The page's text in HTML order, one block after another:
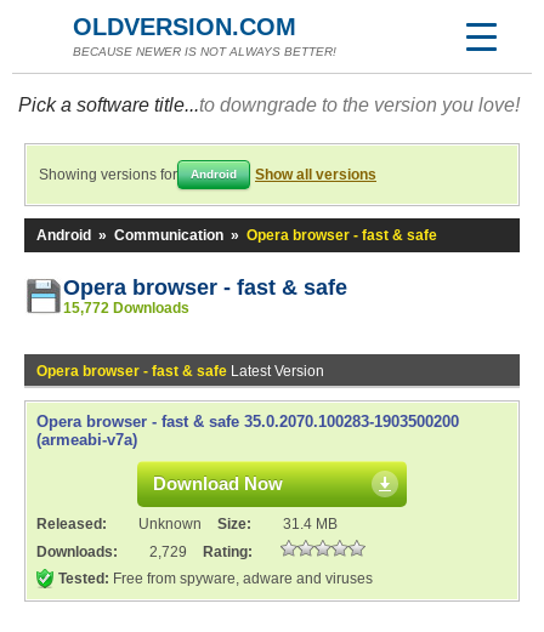
OLDVERSION.COM
BECAUSE NEWER IS NOT ALWAYS BETTER!
Pick a software title...to downgrade to the version you love!
Showing versions for Android Show all versions
Android » Communication » Opera browser - fast & safe
Opera browser - fast & safe
15,772 Downloads
Opera browser - fast & safe Latest Version
Opera browser - fast & safe 35.0.2070.100283-1903500200
(armeabi-v7a)
Download Now
Released: Unknown Size:
31.4 MB
Downloads:
2,729
Rating:
Tested: Free from spyware, adware and viruses